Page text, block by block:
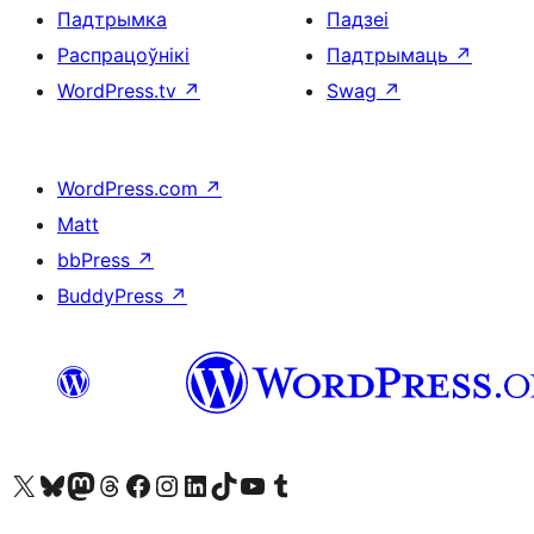
Падтрымка
Распрацоўнікі
WordPress.tv ↗
Падзеі
Падтрымаць ↗
Swag ↗
WordPress.com ↗
Matt
bbPress ↗
BuddyPress ↗
Наведайце наш акаўнт у X (былы Twitter)
Visit our Bluesky account
Visit our Mastodon account
Visit our Threads account
Наведаеце нашу старонку на Facebook
Наведайце наш Instagram
Наведайце нашу старонку ў LinkedIn
Visit our TikTok account
Наведайце наш YouTube каналVisit our Tumblr account